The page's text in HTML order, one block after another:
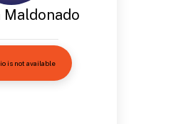
Maldonado
is not available